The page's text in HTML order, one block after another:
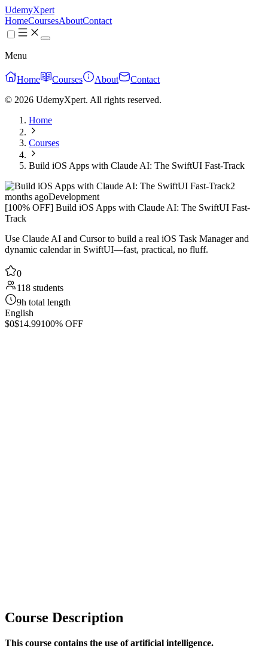
UdemyXpert
HomeCoursesAboutContact
Menu
Home Courses About
Contact
© 2026 UdemyXpert. All rights reserved.
Home
Courses
Build iOS Apps with Claude AI: The SwiftUI Fast-Track
2
months agoDevelopment
[100% OFF] Build iOS Apps with Claude AI: The SwiftUI Fast-
Track
Use Claude AI and Cursor to build a real iOS Task Manager and
dynamic calendar in SwiftUI—fast, practical, no fluff.
0
118 students
9h total length
English
$0$14.99100% OFF
Course Description
This course contains the use of artificial intelligence.